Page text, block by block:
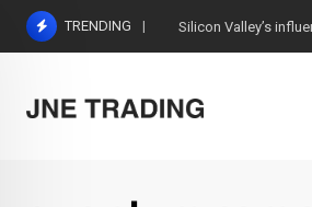
Skip
TRENDING Silicon Valley’s